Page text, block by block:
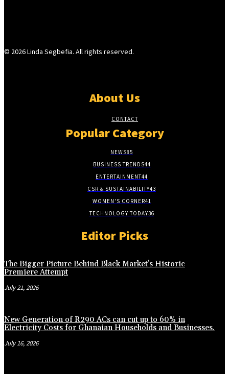
© 2026 Linda Segbefia. All rights reserved.
About Us
CONTACT
Popular Category
NEWS85
BUSINESS TRENDS44
ENTERTAINMENT44
CSR & SUSTAINABILITY43
WOMEN'S CORNER41
TECHNOLOGY TODAY36
Editor Picks
The Bigger Picture Behind Black Market’s Historic
Premiere Attempt
July 21, 2026
New Generation of R290 ACs can cut up to 60% in
Electricity Costs for Ghanaian Households and Businesses.
July 16, 2026